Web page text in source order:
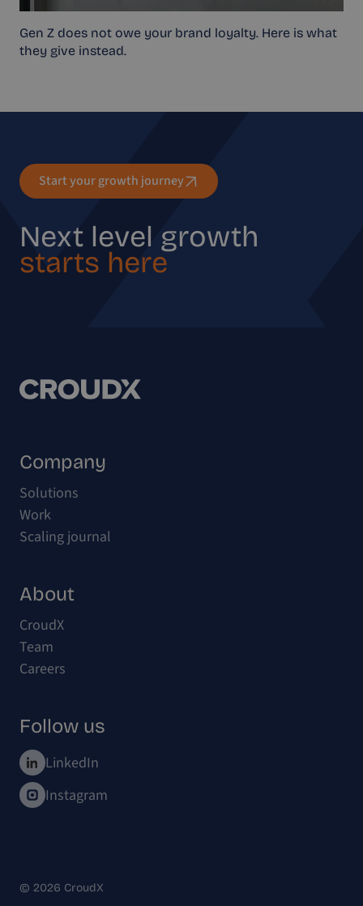
Gen Z does not owe your brand loyalty. Here is what
they give instead.
Start your growth journey
Next level growth
starts here
Company
Solutions
Work
Scaling journal
About
CroudX
Team
Careers
Follow us
LinkedIn
Instagram
© 2026 CroudX